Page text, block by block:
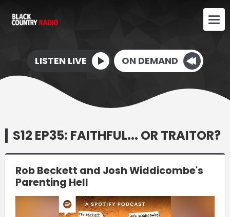
LISTEN LIVE ON DEMAND
S12 EP35: FAITHFUL... OR TRAITOR?
Rob Beckett and Josh Widdicombe's
Parenting Hell